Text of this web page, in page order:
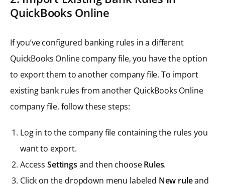
QuickBooks Online
If you’ve configured banking rules in a different
QuickBooks Online company file, you have the option
to export them to another company file. To import
existing bank rules from another QuickBooks Online
company file, follow these steps:
Log in to the company file containing the rules you
want to export.
Access Settings and then chooseRules.
Click on the dropdown menu labeled New ruleand